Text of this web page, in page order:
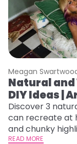
Meagan
Natural and
DIY Ideas |
Discover 3
can recreate at
and chunky
READ MORE